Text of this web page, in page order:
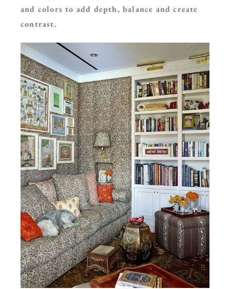
and colors to add depth, balance and create
contrast.